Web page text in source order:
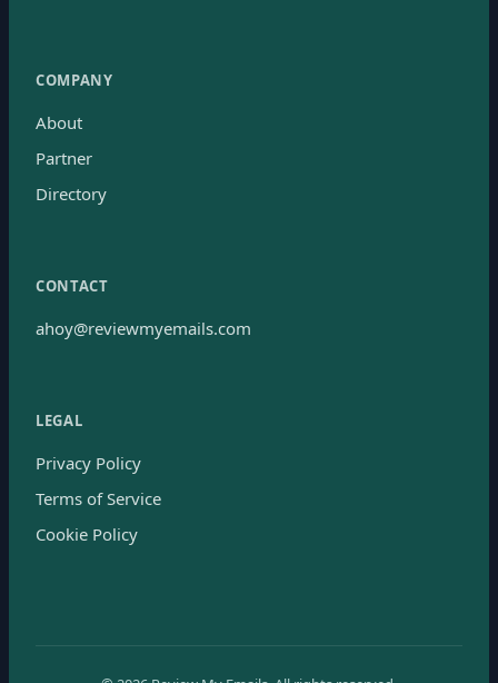
COMPANY
About
Partner
Directory
CONTACT
ahoy@reviewmyemails.com
LEGAL
Privacy Policy
Terms of Service
Cookie Policy